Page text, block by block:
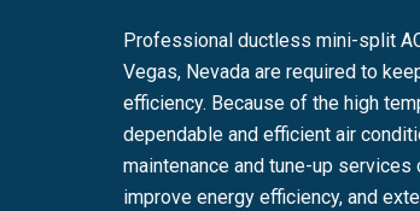
Professional ductless mini-split
Vegas, Nevada are required to
efficiency. Because of the high
dependable and efficient air
maintenance and tune-up
improve energy efficiency, and